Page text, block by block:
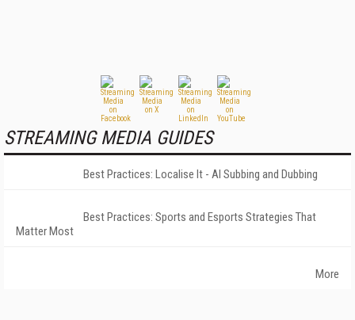
STREAMING MEDIA GUIDES
Best Practices: Localise It - AI Subbing and Dubbing
Best Practices: Sports and Esports Strategies That
Matter Most
More